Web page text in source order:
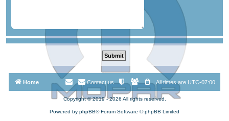
Home All times are UTC-07:00
Contact us
Copyright © 2019 - 2026 All rights reserved.
Powered by phpBB® Forum Software © phpBB Limited